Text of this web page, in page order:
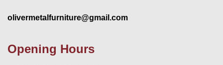
olivermetalfurniture@gmail.com
Opening Hours